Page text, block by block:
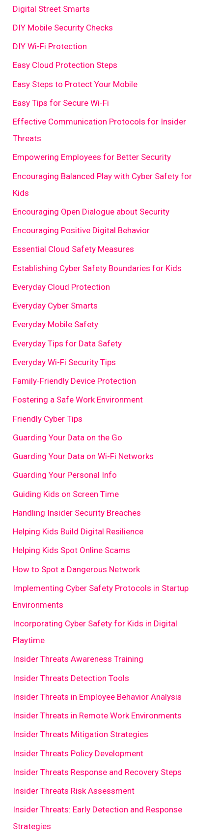
Digital Street Smarts
DIY Mobile Security Checks
DIY Wi-Fi Protection
Easy Cloud Protection Steps
Easy Steps to Protect Your Mobile
Easy Tips for Secure Wi-Fi
Effective Communication Protocols for Insider
Threats
Empowering Employees for Better Security
Encouraging Balanced Play with Cyber Safety for
Kids
Encouraging Open Dialogue about Security
Encouraging Positive Digital Behavior
Essential Cloud Safety Measures
Establishing Cyber Safety Boundaries for Kids
Everyday Cloud Protection
Everyday Cyber Smarts
Everyday Mobile Safety
Everyday Tips for Data Safety
Everyday Wi-Fi Security Tips
Family-Friendly Device Protection
Fostering a Safe Work Environment
Friendly Cyber Tips
Guarding Your Data on the Go
Guarding Your Data on Wi-Fi Networks
Guarding Your Personal Info
Guiding Kids on Screen Time
Handling Insider Security Breaches
Helping Kids Build Digital Resilience
Helping Kids Spot Online Scams
How to Spot a Dangerous Network
Implementing Cyber Safety Protocols in Startup
Environments
Incorporating Cyber Safety for Kids in Digital
Playtime
Insider Threats Awareness Training
Insider Threats Detection Tools
Insider Threats in Employee Behavior Analysis
Insider Threats in Remote Work Environments
Insider Threats Mitigation Strategies
Insider Threats Policy Development
Insider Threats Response and Recovery Steps
Insider Threats Risk Assessment
Insider Threats: Early Detection and Response
Strategies